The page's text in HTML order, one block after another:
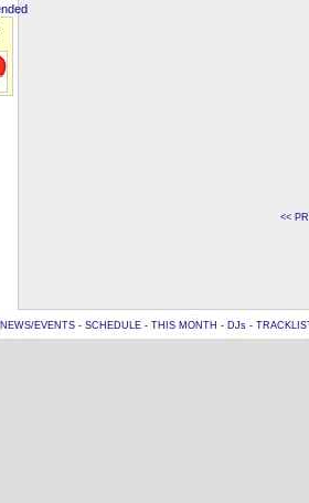
<<
NEWS/EVENTS- SCHEDULE- THIS MONTH - DJs-